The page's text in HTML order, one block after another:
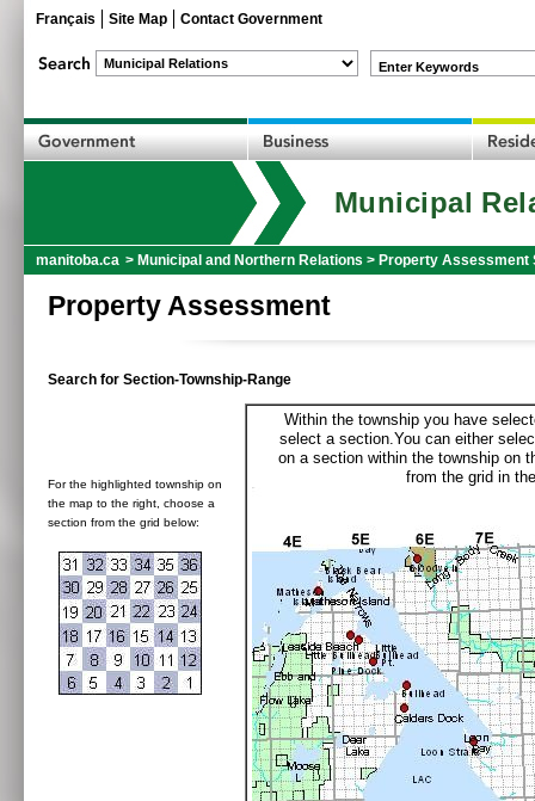
Français Site Map Contact Government
Enter Keywords
Municipal
manitoba.ca > Municipal and Northern Relations > Property Assessment
Property Assessment
Search for Section-Township-Range
For the highlighted township on
the map to the right, choose a
section from the grid below:
Within the township you have
select a section.You can either
on a section within the township on
from the grid in